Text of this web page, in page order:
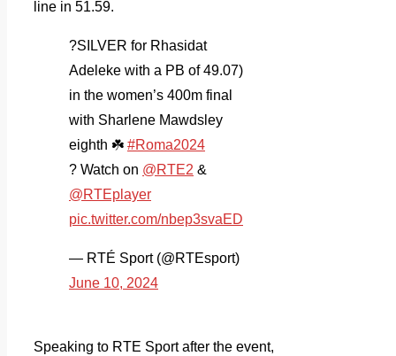
line in 51.59.
?SILVER for Rhasidat
Adeleke with a PB of 49.07)
in the women’s 400m final
with Sharlene Mawdsley
eighth ☘️ #Roma2024
? Watch on @RTE2 &
@RTEplayer
pic.twitter.com/nbep3svaED
— RTÉ Sport (@RTEsport)
June 10, 2024
Speaking to RTE Sport after the event,